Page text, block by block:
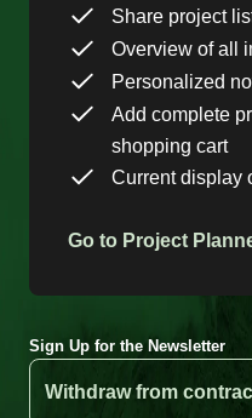
Share project
Overview of all
Personalized
Add complete
shopping cart
Current display
Go to Project
Sign Up for the Newsletter
Withdraw from